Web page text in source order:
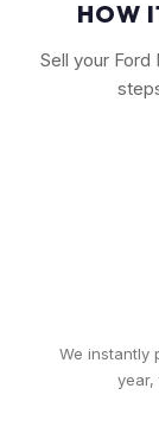
HOW
Sell your Ford
We instantly
year,